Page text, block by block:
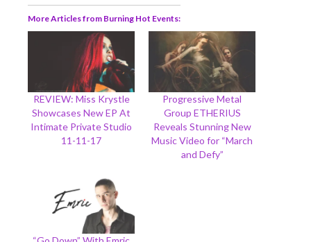
More Articles from Burning Hot Events
REVIEW: Miss Krystle
Showcases New EP At
Intimate Private Studio
11-11-17
Progressive Metal
Group ETHERIUS
Reveals Stunning New
Music Video for “March
and Defy”